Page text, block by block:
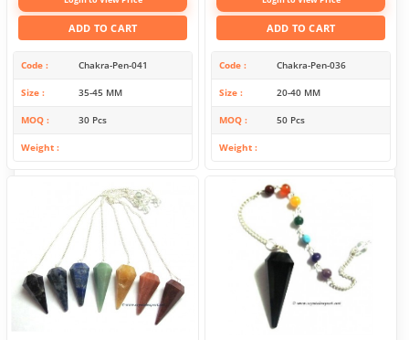
ADD TO CART
Code Chakra-Pen-041
Size 35-45 MM
MOQ 30 Pcs
Weight
ADD TO CART
Code Chakra-Pen-036
Size 20-40 MM
MOQ 50 Pcs
Weight